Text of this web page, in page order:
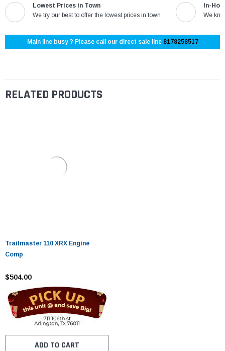
Lowest Prices in Town
We try our best to offer the lowest prices in town
In-
We
Main line busy ? Please call our direct sale line 8178258517
RELATED PRODUCTS
Trailmaster 110 XRX Engine
Comp
$504.00
ADD TO CART